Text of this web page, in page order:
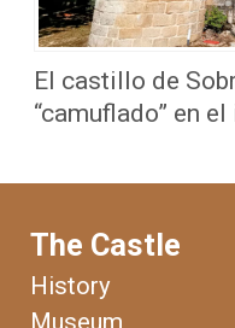
El castillo de
“camuflado” en
The Castle
History
Museum